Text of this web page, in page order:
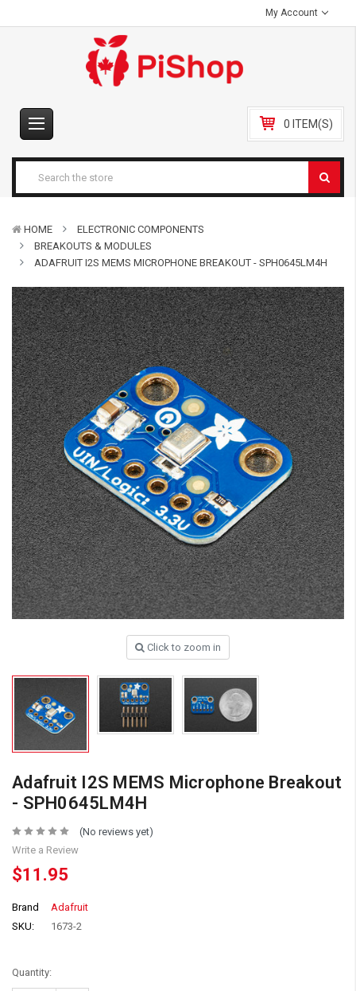
My Account
0 ITEM(S)
HOME
ELECTRONIC COMPONENTS
BREAKOUTS & MODULES
ADAFRUIT I2S MEMS MICROPHONE BREAKOUT - SPH0645LM4H
Click to zoom in
Adafruit I2S MEMS Microphone Breakout
- SPH0645LM4H
(No reviews yet)
Write a Review
$11.95
Brand
Adafruit
SKU:
1673-2
Quantity: